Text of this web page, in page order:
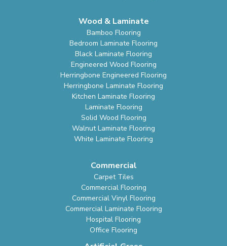
Wood & Laminate
Bamboo Flooring
Bedroom Laminate Flooring
Black Laminate Flooring
Engineered Wood Flooring
Herringbone Engineered Flooring
Herringbone Laminate Flooring
Kitchen Laminate Flooring
Laminate Flooring
Solid Wood Flooring
Walnut Laminate Flooring
White Laminate Flooring
Commercial
Carpet Tiles
Commercial Flooring
Commercial Vinyl Flooring
Commercial Laminate Flooring
Hospital Flooring
Office Flooring